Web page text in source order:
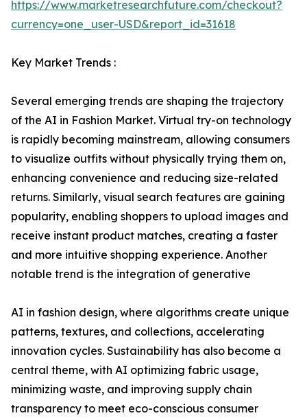
https://www.marketresearchfuture.com/checkout?
currency=one_user-USD&report_id=31618
Key Market Trends :
Several emerging trends are shaping the trajectory
of the AI in Fashion Market. Virtual try-on technology
is rapidly becoming mainstream, allowing consumers
to visualize outfits without physically trying them on,
enhancing convenience and reducing size-related
returns. Similarly, visual search features are gaining
popularity, enabling shoppers to upload images and
receive instant product matches, creating a faster
and more intuitive shopping experience. Another
notable trend is the integration of generative
AI in fashion design, where algorithms create unique
patterns, textures, and collections, accelerating
innovation cycles. Sustainability has also become a
central theme, with AI optimizing fabric usage,
minimizing waste, and improving supply chain
transparency to meet eco-conscious consumer